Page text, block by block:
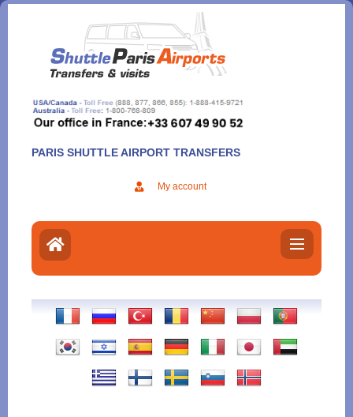
Aller
contenu
PARIS SHUTTLE AIRPORT TRANSFERS
My account